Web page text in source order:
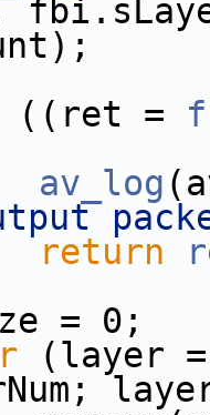
((ret =
av_log
return
= 0;
(layer